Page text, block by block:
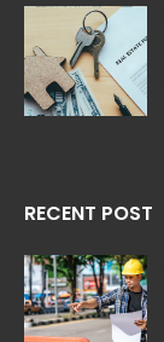
RECENT POST